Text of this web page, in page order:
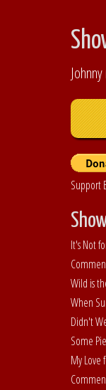
Support
It's Not
Wild is
When
Didn't
Some
My Love